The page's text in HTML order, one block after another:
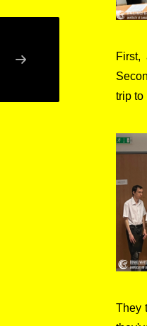
First,
trip to
They